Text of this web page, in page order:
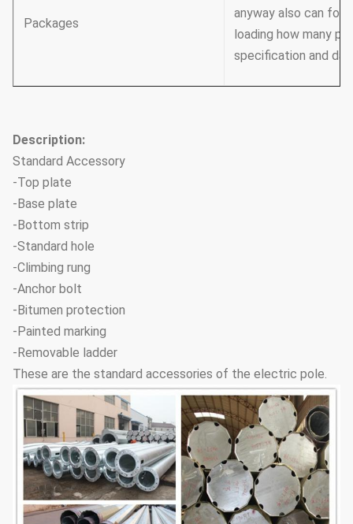
Packages
anyway also can
loading how many
specification and
Description:
Standard Accessory
-Top plate
-Base plate
-Bottom strip
-Standard hole
-Climbing rung
-Anchor bolt
-Bitumen protection
-Painted marking
-Removable ladder
These are the standard accessories of the electric pole.